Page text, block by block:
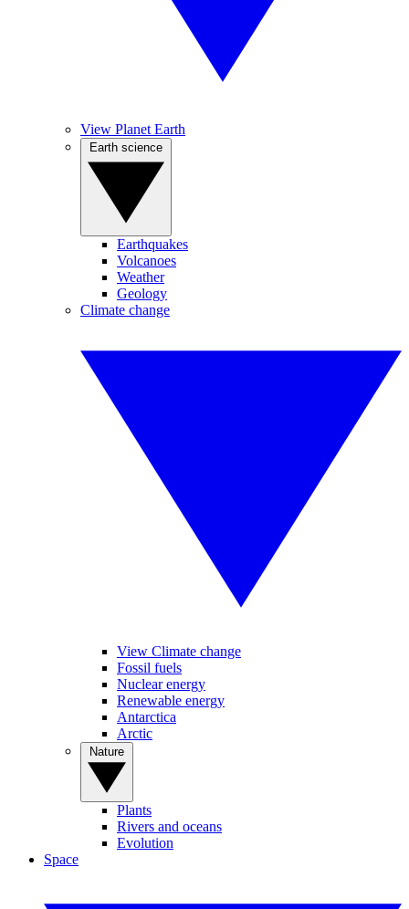
View Planet Earth
Earthquakes
Volcanoes
Weather
Geology
Climate change
View Climate change
Fossil fuels
Nuclear energy
Renewable energy
Antarctica
Arctic
Plants
Rivers and oceans
Evolution
Space